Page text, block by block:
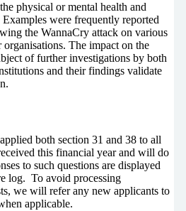
physical or mental health and
were frequently reported
the WannaCry attack on various
The impact on the
of further investigations by both
and their findings validate
both section 31 and 38 to all
this financial year and will do
to such questions are displayed
log. To avoid processing
we will refer any new applicants to
applicable.